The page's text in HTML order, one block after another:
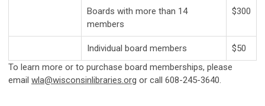
Boards with more than 14
members
$300
Individual board members
$50
To learn more or to purchase board memberships, please
email wla@wisconsinlibraries.org or call 608-245-3640.